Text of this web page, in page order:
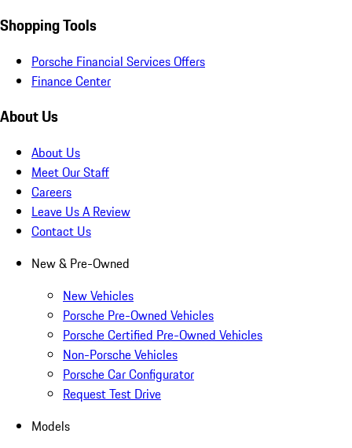
Shopping Tools
Porsche Financial Services Offers
Finance Center
About Us
About Us
Meet Our Staff
Careers
Leave Us A Review
Contact Us
New & Pre-Owned
New Vehicles
Porsche Pre-Owned Vehicles
Porsche Certified Pre-Owned Vehicles
Non-Porsche Vehicles
Porsche Car Configurator
Request Test Drive
Models